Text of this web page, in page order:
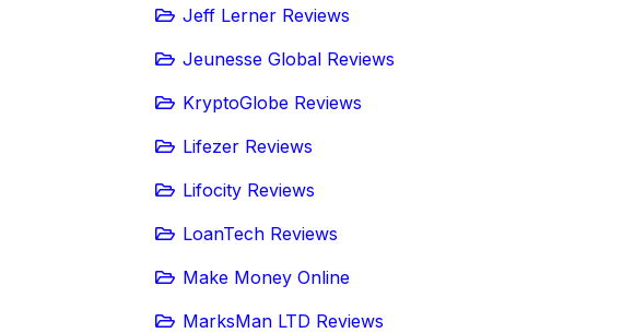
Jeff Lerner Reviews
Jeunesse Global Reviews
KryptoGlobe Reviews
Lifezer Reviews
Lifocity Reviews
LoanTech Reviews
Make Money Online
MarksMan LTD Reviews